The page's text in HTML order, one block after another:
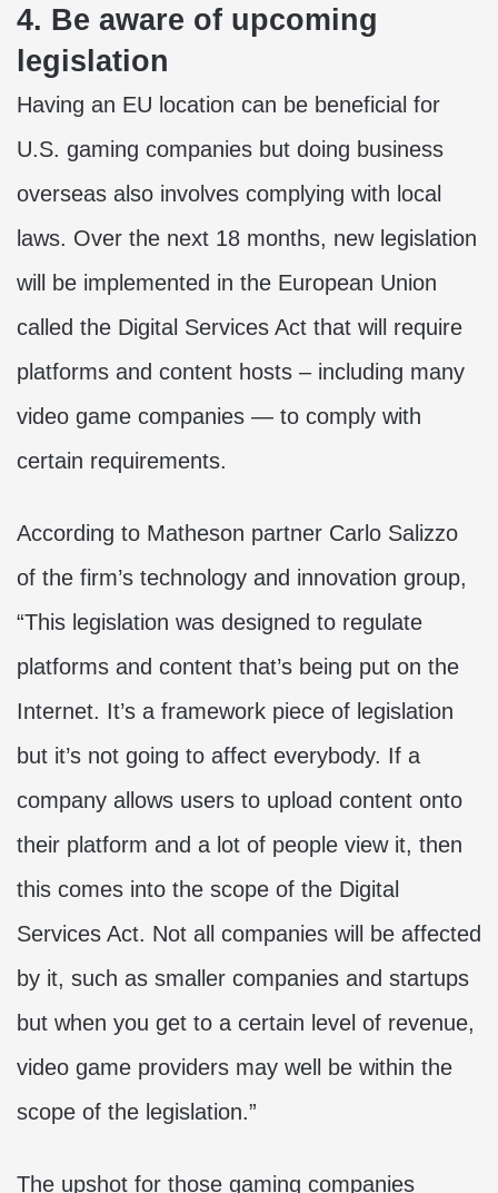
4. Be aware of upcoming
legislation
Having an EU location can be beneficial for
U.S. gaming companies but doing business
overseas also involves complying with local
laws. Over the next 18 months, new legislation
will be implemented in the European Union
called the Digital Services Act that will require
platforms and content hosts – including many
video game companies — to comply with
certain requirements.
According to Matheson partner Carlo Salizzo
of the firm’s technology and innovation group,
“This legislation was designed to regulate
platforms and content that’s being put on the
Internet. It’s a framework piece of legislation
but it’s not going to affect everybody. If a
company allows users to upload content onto
their platform and a lot of people view it, then
this comes into the scope of the Digital
Services Act. Not all companies will be affected
by it, such as smaller companies and startups
but when you get to a certain level of revenue,
video game providers may well be within the
scope of the legislation.”
The upshot for those gaming companies